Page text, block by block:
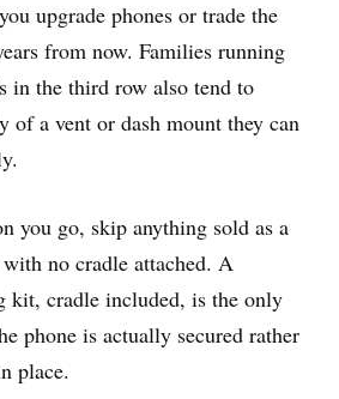
upgrade phones or trade the
from now. Families running
in the third row also tend to
of a vent or dash mount they can
you go, skip anything sold as a
no cradle attached. A
kit, cradle included, is the only
phone is actually secured rather
place.